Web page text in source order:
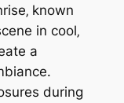
known
in cool‚
a
during